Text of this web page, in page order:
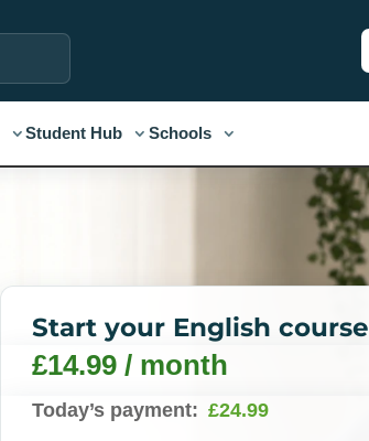
Student Hub Schools
Start your English course
£14.99 / month
Today’s payment: £24.99